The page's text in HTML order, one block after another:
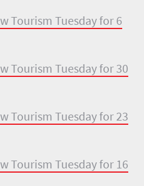
Tourism Tuesday for 6
Tourism Tuesday for 30
Tourism Tuesday for 23
Tourism Tuesday for 16